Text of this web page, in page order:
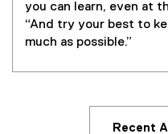
you can learn, even at
“And try your best to
much as possible.”
Recent